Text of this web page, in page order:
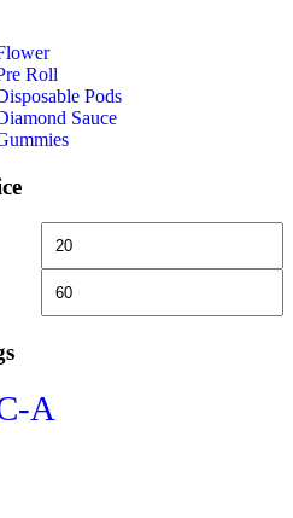
Sauce
Pods
Roll
A